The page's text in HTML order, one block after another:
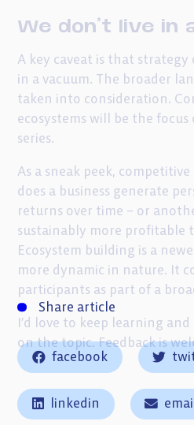
Share article
facebook
linkedin
We don’t live in
A key caveat is that strategy
in a vacuum. The broader
taken into consideration.
ecosystems will be the
series.
As a sneak peek,
does a business generate
returns over time – or
sustainably more profitable
Ecosystem building is a
more dynamic in nature. It
participants as part of a
I’d love to keep learning
on the topic. Feedback is